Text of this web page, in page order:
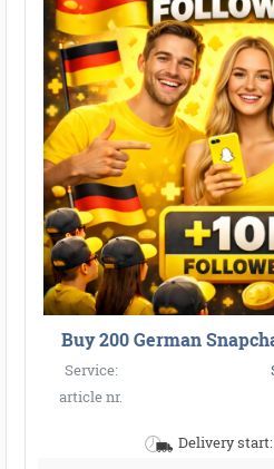
Buy 200 German
Service:
article nr.
Delivery start: